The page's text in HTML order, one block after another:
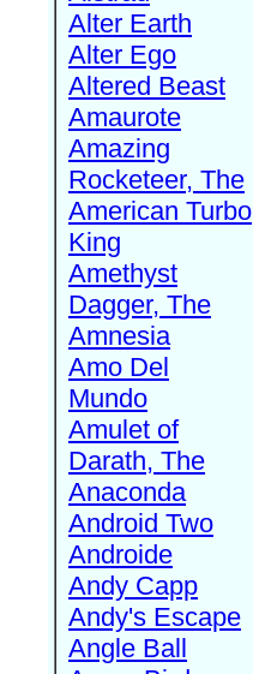
Alter Earth
Alter Ego
Altered Beast
Amaurote
Amazing
Rocketeer, The
American Turbo
King
Amethyst
Dagger, The
Amnesia
Amo Del
Mundo
Amulet of
Darath, The
Anaconda
Android Two
Androide
Andy Capp
Andy's Escape
Angle Ball